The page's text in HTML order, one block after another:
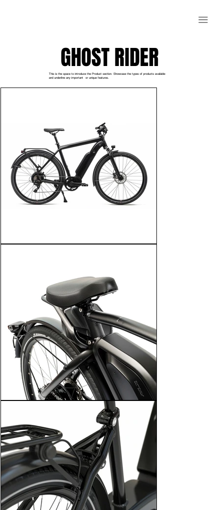
GHOST RIDER
This is the space to introduce the Product section. Showcase the types of products available
and underline any important or unique features.